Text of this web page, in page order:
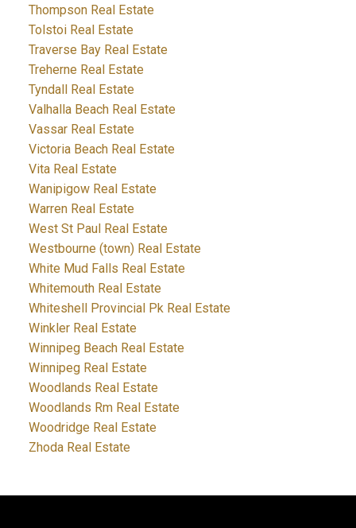
Thompson Real Estate
Tolstoi Real Estate
Traverse Bay Real Estate
Treherne Real Estate
Tyndall Real Estate
Valhalla Beach Real Estate
Vassar Real Estate
Victoria Beach Real Estate
Vita Real Estate
Wanipigow Real Estate
Warren Real Estate
West St Paul Real Estate
Westbourne (town) Real Estate
White Mud Falls Real Estate
Whitemouth Real Estate
Whiteshell Provincial Pk Real Estate
Winkler Real Estate
Winnipeg Beach Real Estate
Winnipeg Real Estate
Woodlands Real Estate
Woodlands Rm Real Estate
Woodridge Real Estate
Zhoda Real Estate